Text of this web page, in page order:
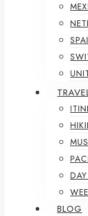
BLOG